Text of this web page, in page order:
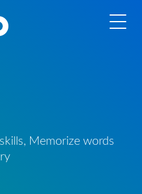
Memorize words